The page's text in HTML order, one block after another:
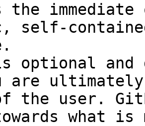
the
self-
optional and
are
the user.
what